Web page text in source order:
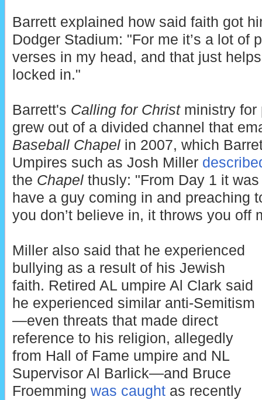
Barrett explained how said faith got
Dodger Stadium: "For me it’s a lot of
verses in my head, and that just
locked in."
Barrett's Calling for Christministry for
grew out of a divided channel that
Baseball Chapelin 2007, which
Umpires such as Josh Miller
the Chapelthusly: "From Day 1 it
have a guy coming in and preaching
you don’t believe in, it throws you off
Miller also said that he experienced
bullying as a result of his Jewish
faith. Retired AL umpire Al Clark said
he experienced similar anti-Semitism
—even threats that made direct
reference to his religion, allegedly
from Hall of Fame umpire and NL
Supervisor Al Barlick—and Bruce
Froemming was caughtas recently